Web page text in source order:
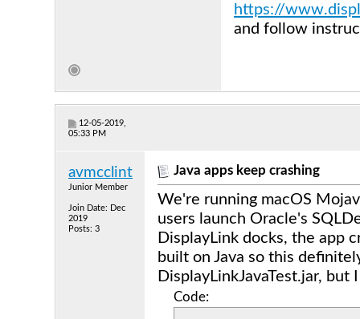
https://
and follow
12-05-2019,
05:33 PM
avmcclint
Junior Member
Join Date: Dec
2019
Posts: 3
Java apps keep crashing
We're running macOS
users launch Oracle's
DisplayLink docks, the app
built on Java so this
DisplayLinkJavaTest.jar,
Code: